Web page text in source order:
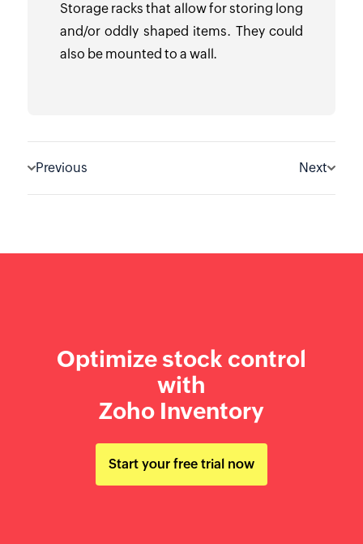
Storage racks that allow for storing long
and/or oddly shaped items. They could
also be mounted to a wall.
Previous Next
Optimize stock control
with
Zoho Inventory
Start your free trial now